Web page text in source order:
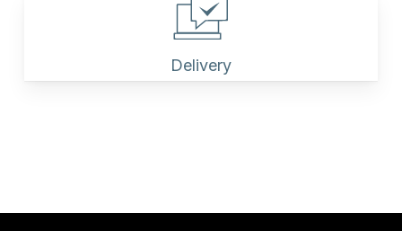
Delivery